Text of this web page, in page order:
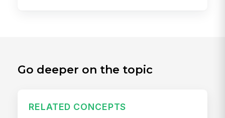
Go deeper on the topic
RELATED CONCEPTS